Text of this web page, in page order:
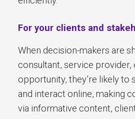
For your clients and
When decision-makers are
consultant, service provider,
opportunity, they’re likely to
and interact online, making
via informative content,